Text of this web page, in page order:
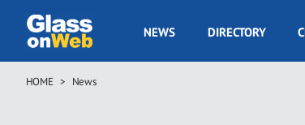
main
GOW
NEWS DIRECTORY
Breadcrumb
HOME News